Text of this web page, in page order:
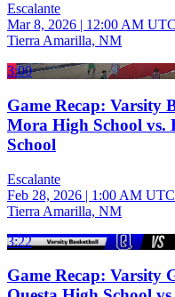
Escalante
Mar 8, 2026 | 12:00 AM UTC
Tierra Amarilla, NM
3:00
Game Recap: Varsity
Mora High School vs.
School
Escalante
Feb 28, 2026 | 1:00 AM UTC
Tierra Amarilla, NM
3:22
Game Recap: Varsity